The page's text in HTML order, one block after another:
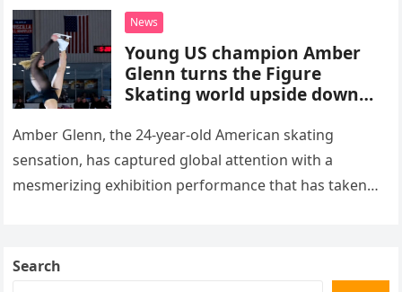
death. This…
News
Young US champion Amber
Glenn turns the Figure
Skating world upside down
routine
Amber Glenn, the 24-year-old American skating
sensation, has captured global attention with a
mesmerizing exhibition performance that has taken
Search